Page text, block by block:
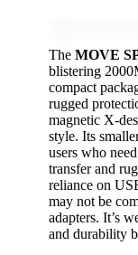
The MOVE
blistering
compact
rugged
magnetic X-
style. Its
users who
transfer and
reliance on
may not be
adapters. It’s
and durability